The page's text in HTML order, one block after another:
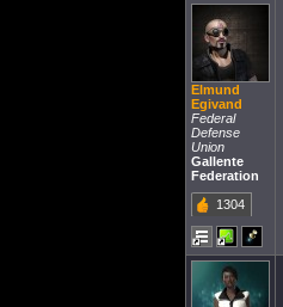
Elmund
Egivand
Federal
Defense
Union
Gallente
Federation
1304